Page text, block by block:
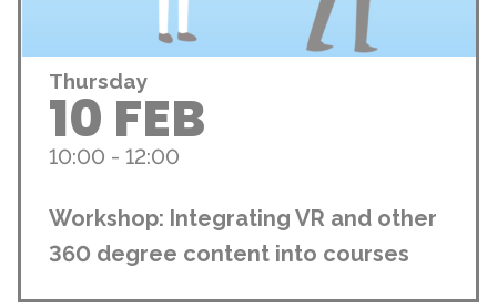
Thursday
10 FEB
10:00 - 12:00
Workshop: Integrating VR and other
360 degree content into courses